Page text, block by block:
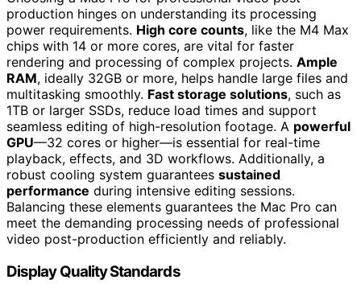
production hinges on understanding its processing
power requirements. High core counts, like the M4 Max
chips with 14 or more cores, are vital for faster
rendering and processing of complex projects. Ample
RAM, ideally 32GB or more, helps handle large files and
multitasking smoothly. Fast storage solutions, such as
1TB or larger SSDs, reduce load times and support
seamless editing of high-resolution footage. A powerful
GPU—32 cores or higher—is essential for real-time
playback, effects, and 3D workflows. Additionally, a
robust cooling system guarantees sustained
performance during intensive editing sessions.
Balancing these elements guarantees the Mac Pro can
meet the demanding processing needs of professional
video post-production efficiently and reliably.
Display Quality Standards